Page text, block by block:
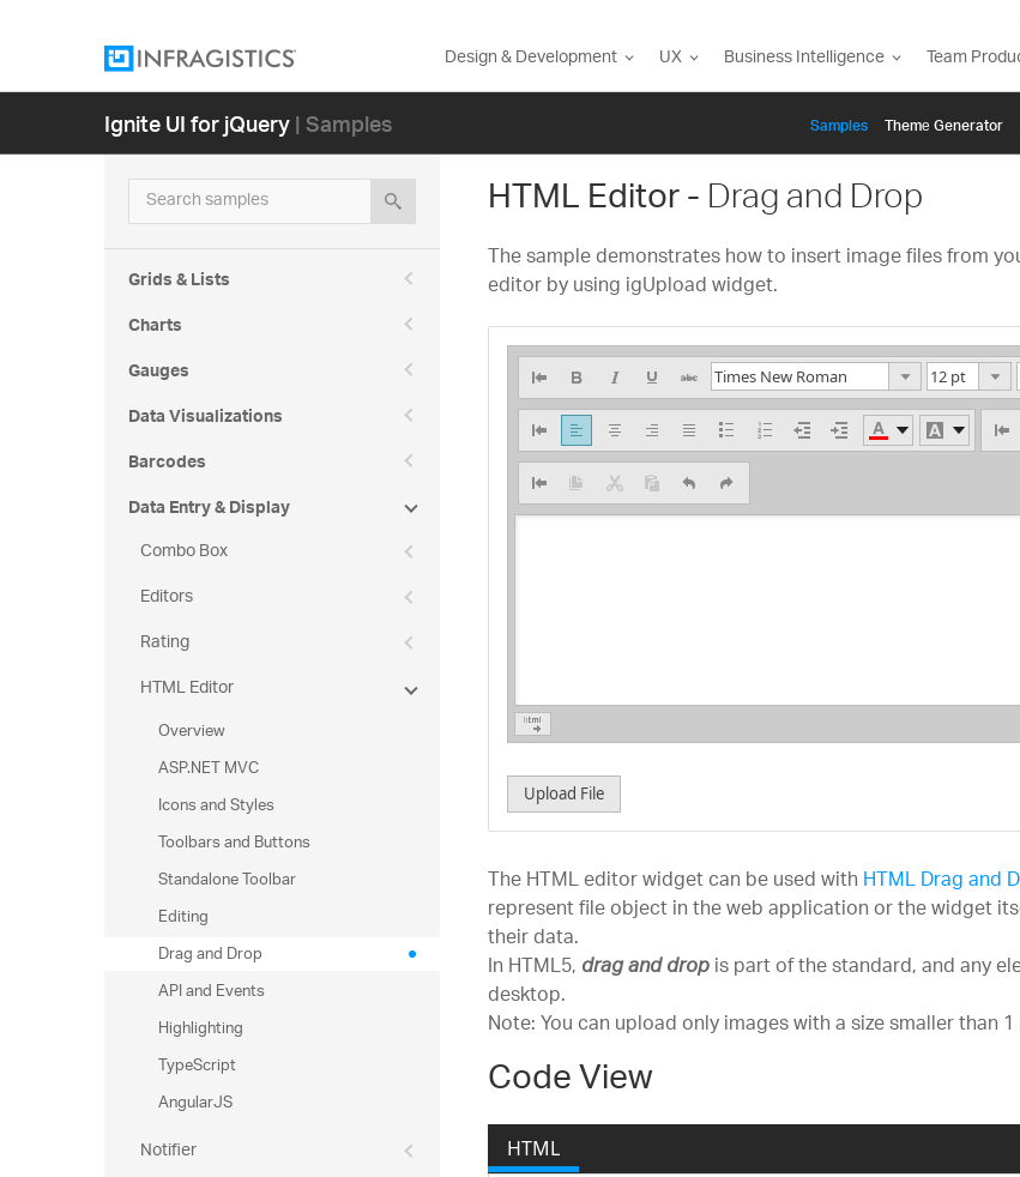
Design & Development UX Business Intelligence Team
Ignite UI for jQuery| Samples Samples Themе Generator
Search samples
Grids & Lists
Charts
Gauges
Data Visualizations
Barcodes
Data Entry & Display
Combo Box
Editors
Rating
HTML Editor
Overview
ASP.NET MVC
Icons and Styles
Toolbars and Buttons
Standalone Toolbar
Editing
Drag and Drop
API and Events
Highlighting
TypeScript
AngularJS
Notifier
HTML Editor -Drag and Drop
The sample demonstrates how to insert image files from
editor by using igUpload widget.
Upload File
The HTML editor widget can be used withHTML Drag and
represent file object in the web application or the widget
their data.
In HTML5,drag and dropis part of the standard, and any
desktop.
Note: You can upload only images with a size smaller than 1
Code View
HTML
Times New Roman
Arial
Arial Black
Trebuchet MS
Symbol
7.5 pt
10 pt